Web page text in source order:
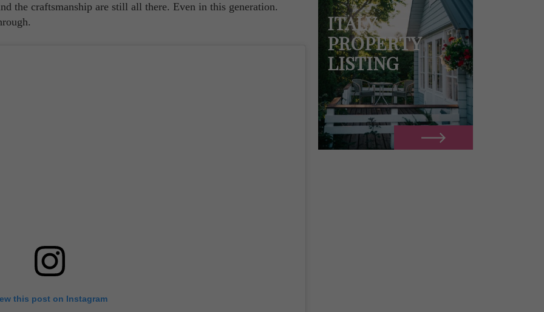
the craftsmanship are still all there. Even in this generation.
this post on Instagram
ITALY
PROPERTY
LISTING